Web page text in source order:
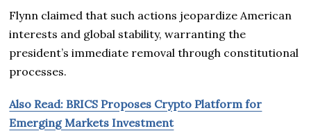
Flynn claimed that such actions jeopardize American
interests and global stability, warranting the
president’s immediate removal through constitutional
processes.
Also Read: BRICS Proposes Crypto Platform for
Emerging Markets Investment